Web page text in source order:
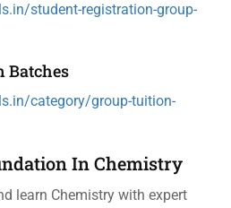
student-registration-group-
Batches
category/group-tuition-
In Chemistry
learn Chemistry with expert